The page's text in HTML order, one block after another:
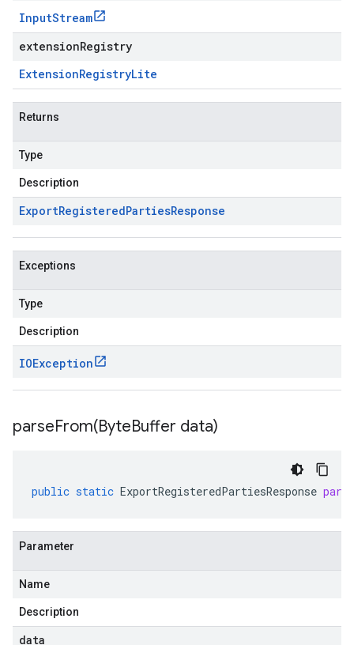
InputStream
extensionRegistry
ExtensionRegistryLite
Returns
Type
Description
ExportRegisteredPartiesResponse
Exceptions
Type
Description
IOException
parseFrom(ByteBuffer data)
public static ExportRegisteredPartiesResponse
Parameter
Name
Description
data